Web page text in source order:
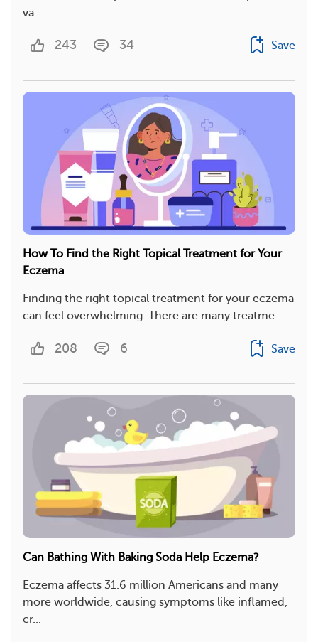
va...
243 34 Save
How To Find the Right Topical Treatment for Your
Eczema
Finding the right topical treatment for your eczema
can feel overwhelming. There are many treatme...
208 6 Save
Can Bathing With Baking Soda Help Eczema?
Eczema affects 31.6 million Americans and many
more worldwide, causing symptoms like inflamed,
cr...